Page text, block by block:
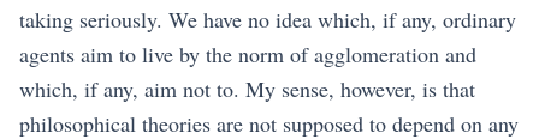
taking seriously. We have no idea which, if any, ordinary
agents aim to live by the norm of agglomeration and
which, if any, aim not to. My sense, however, is that
philosophical theories are not supposed to depend on any